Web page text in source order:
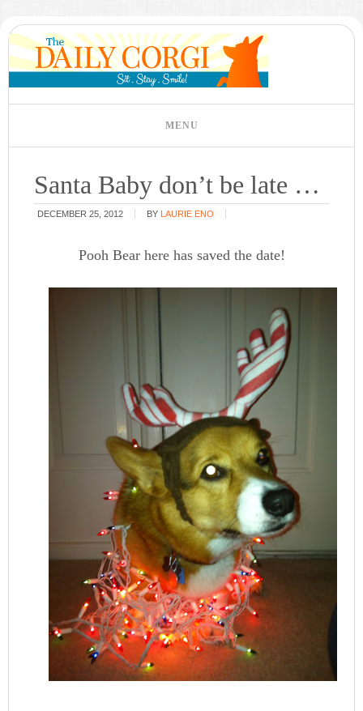
Santa Baby don’t be late …
DECEMBER 25, 2012 BY LAURIE ENO
Pooh Bear here has saved the date!